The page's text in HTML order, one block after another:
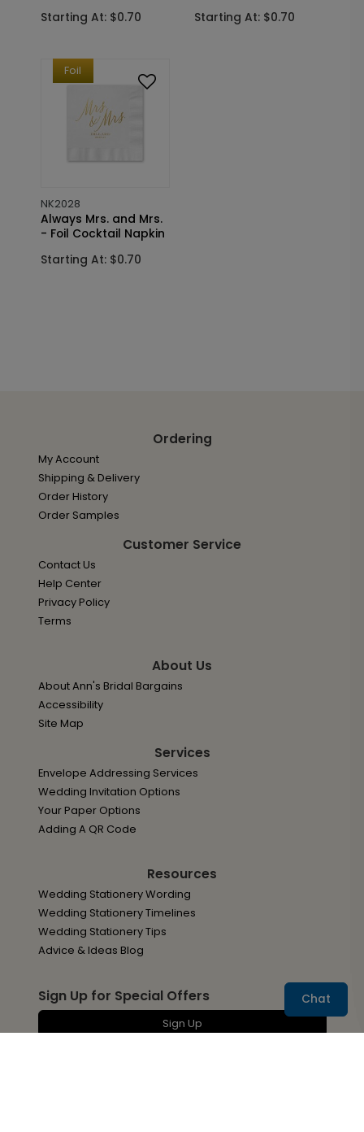
Starting At: $0.70
Starting At: $0.70
Foil
NK2028
Always Mrs. and Mrs.
- Foil Cocktail Napkin
Starting At: $0.70
Ordering
My Account
Shipping & Delivery
Order History
Order Samples
Customer Service
Contact Us
Help Center
Privacy Policy
Terms
About Us
About Ann's Bridal Bargains
Accessibility
Site Map
Services
Envelope Addressing Services
Wedding Invitation Options
Your Paper Options
Adding A QR Code
Resources
Wedding Stationery Wording
Wedding Stationery Timelines
Wedding Stationery Tips
Advice & Ideas Blog
Sign Up for Special Offers
Sign Up
Chat